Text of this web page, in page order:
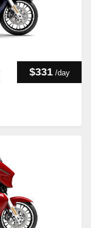
$331 /day